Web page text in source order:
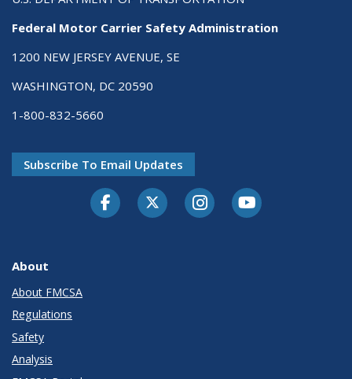
Federal Motor Carrier Safety Administration
1200 NEW JERSEY AVENUE, SE
WASHINGTON, DC 20590
1-800-832-5660
Subscribe To Email Updates
FacebookTwitter-XInstagramYoutube
About
About FMCSA
Regulations
Safety
Analysis